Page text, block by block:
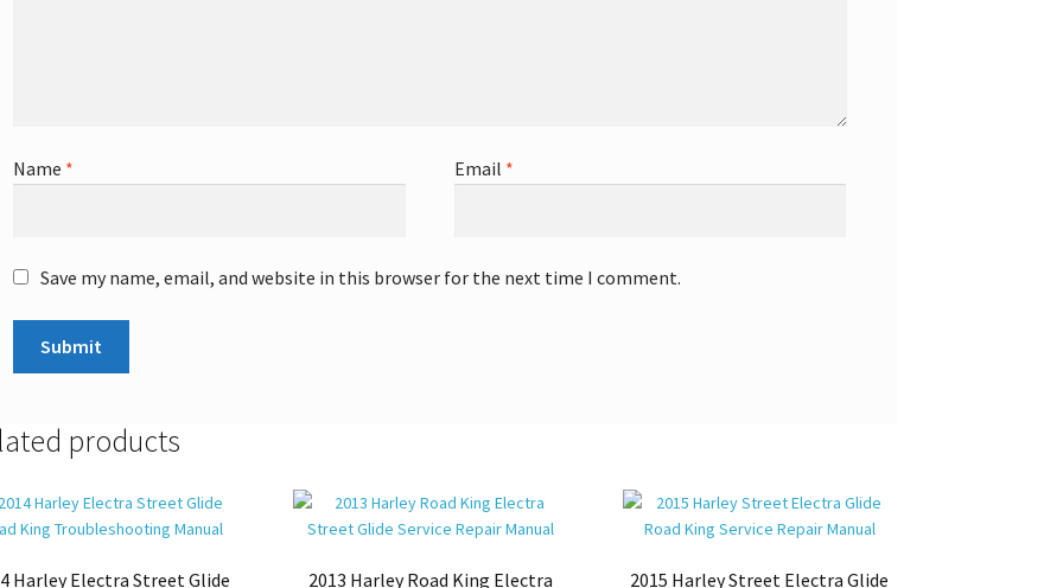
Name * Email *
Save my name, email, and website in this browser for the next time I comment.
products
Harley Electra Street Glide
2013 Harley Road King Electra
2015 Harley Street Electra Glide